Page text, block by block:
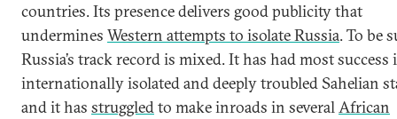
countries. Its presence delivers good publicity that
undermines Western attempts to isolate Russia. To be
Russia’s track record is mixed. It has had most success
internationally isolated and deeply troubled Sahelian
and it has struggledto make inroads in severalAfrican